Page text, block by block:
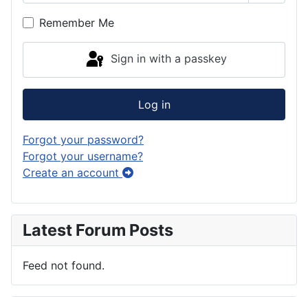
Show
Remember Me
Sign in with a passkey
Log in
Forgot your password?
Forgot your username?
Create an account
Latest Forum Posts
Feed not found.